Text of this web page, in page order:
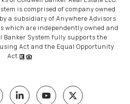
is comprised of company owned
a subsidiary of Anywhere Advisors
which are independently owned and
Banker System fully supports the
Act and the Equal Opportunity
Act.